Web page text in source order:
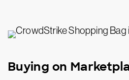
Buying on